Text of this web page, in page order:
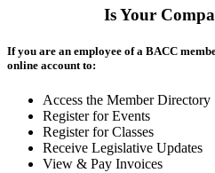
Is Your
If you are an employee of a BACC
online account to:
Access the Member Directory
Register for Events
Register for Classes
Receive Legislative Updates
View & Pay Invoices